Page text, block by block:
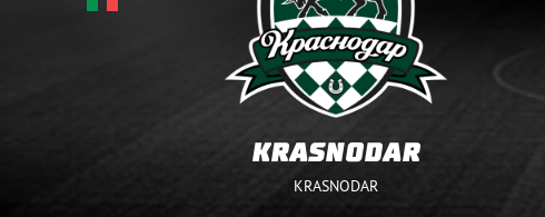
KRASNODAR
KRASNODAR